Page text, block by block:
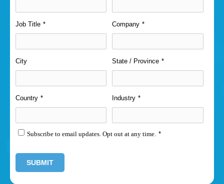
Job Title * Company *
City State / Province *
Country * Industry *
Subscribe to email updates. Opt out at any time. *